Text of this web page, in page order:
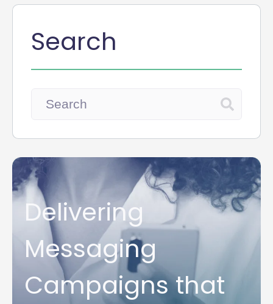
Search
Delivering
Messaging
Campaigns that